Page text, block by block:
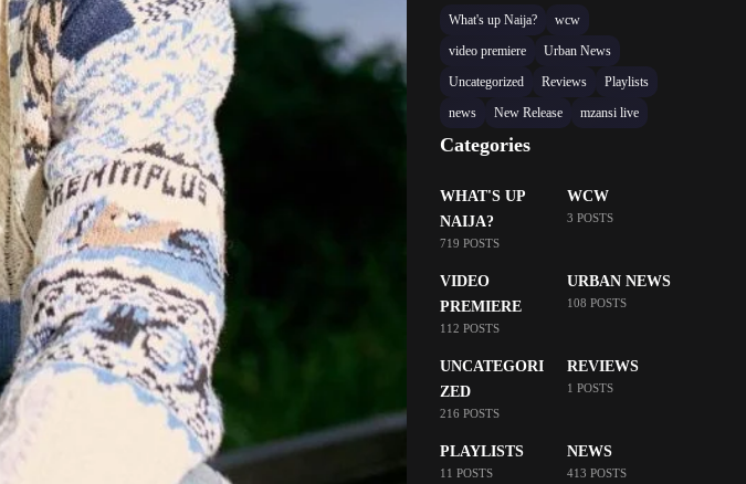
What's up Naija?
wcw
video premiere
Urban News
Uncategorized
Reviews
Playlists
news
New Release mzansi live
Categories
WHAT'S UP
NAIJA?
719 POSTS
WCW
3 POSTS
VIDEO
PREMIERE
112 POSTS
URBAN NEWS
108 POSTS
UNCATEGORI
ZED
216 POSTS
REVIEWS
1 POSTS
PLAYLISTS
11 POSTS
NEWS
413 POSTS